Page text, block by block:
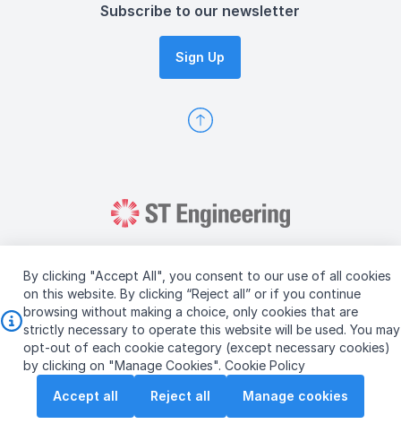
By clicking "Accept All", you consent to our use of all cookies
on this website. By clicking “Reject all” or if you continue
browsing without making a choice, only cookies that are
strictly necessary to operate this website will be used. You may
opt-out of each cookie category (except necessary cookies)
by clicking on "Manage Cookies". Cookie Policy
Accept all
Reject all Manage cookies
Subscribe to our newsletter
Sign Up
Copyright © 2026 ST Engineering
Terms & Conditions of Use
Personal Data Policy
Vendor Information